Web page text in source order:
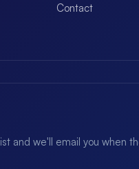
Contact
and we'll email you when